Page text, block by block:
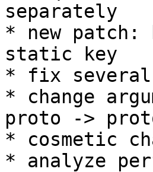
separately
* new patch:
static key
* fix several
* change
proto ->
* cosmetic
* analyze